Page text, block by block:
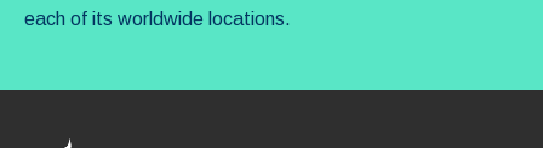
each of its worldwide locations.